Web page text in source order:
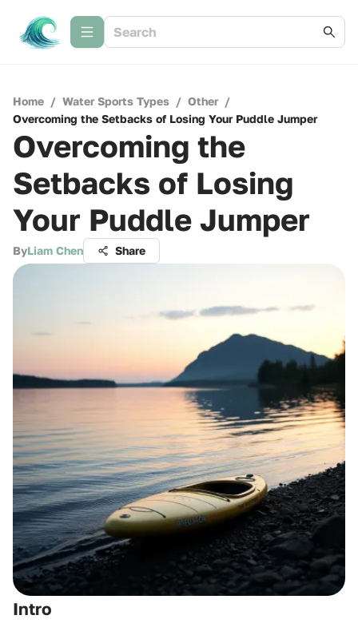
Home / Water Sports Types / Other /
Overcoming the Setbacks of Losing Your Puddle Jumper
Overcoming the
Setbacks of Losing
Your Puddle Jumper
ByLiam Chen Share
Intro